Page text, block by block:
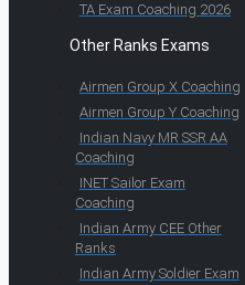
TA Exam Coaching 2026
Other Ranks Exams
Airmen Group X Coaching
Airmen Group Y Coaching
Indian Navy MR SSR AA
Coaching
INET Sailor Exam
Coaching
Indian Army CEE Other
Ranks
Indian Army Soldier Exam